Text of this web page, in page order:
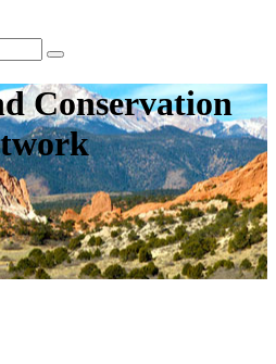
Conservation